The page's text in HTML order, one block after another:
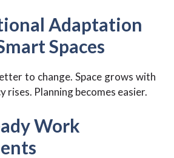
Adaptation
Spaces
to change. Space grows with
rises. Planning becomes easier.
Work